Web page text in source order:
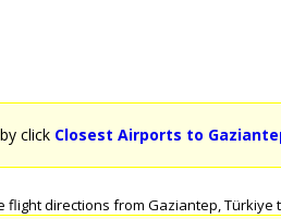
click Closest Airports to
directions from Gaziantep, Türkiye